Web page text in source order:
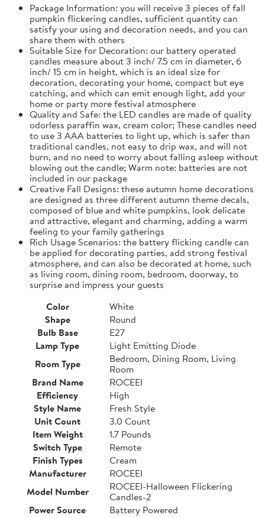
Package Information: you will receive 3 pieces of fall
pumpkin flickering candles, sufficient quantity can
satisfy your using and decoration needs, and you can
share them with others
Suitable Size for Decoration: our battery operated
candles measure about 3 inch/ 7.5 cm in diameter, 6
inch/ 15 cm in height, which is an ideal size for
decoration, decorating your home, compact but eye
catching, and which can emit enough light, add your
home or party more festival atmosphere
Quality and Safe: the LED candles are made of quality
odorless paraffin wax, cream color; These candles need
to use 3 AAA batteries to light up, which is safer than
traditional candles, not easy to drip wax, and will not
burn, and no need to worry about falling asleep without
blowing out the candle; Warm note: batteries are not
included in our package
Creative Fall Designs: these autumn home decorations
are designed as three different autumn theme decals,
composed of blue and white pumpkins, look delicate
and attractive, elegant and charming, adding a warm
feeling to your family gatherings
Rich Usage Scenarios: the battery flicking candle can
be applied for decorating parties, add strong festival
atmosphere, and can also be decorated at home, such
as living room, dining room, bedroom, doorway, to
surprise and impress your guests
Color
White
Shape
Round
Bulb Base
E27
Lamp Type
Light Emitting Diode
Room Type
Bedroom, Dining Room, Living
Room
Brand Name
ROCEEI
Efficiency
High
Style Name
Fresh Style
Unit Count
3.0 Count
Item Weight
1.7 Pounds
Switch Type
Remote
Finish Types
Cream
Manufacturer
ROCEEI
Model Number
ROCEEI-Halloween Flickering
Candles-2
Power Source
Battery Powered